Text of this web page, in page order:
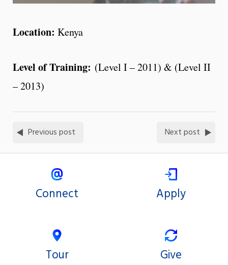
Location: Kenya
Level of Training: (Level I – 2011) & (Level II
– 2013)
Previous post Next post
Connect Apply
Tour Give